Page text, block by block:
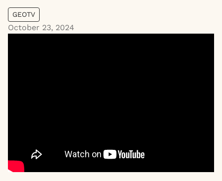
GEOTV
October 23, 2024